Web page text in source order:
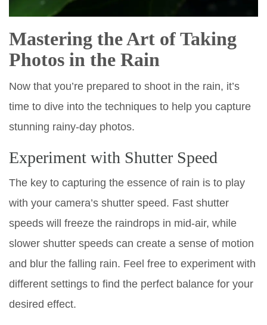
Mastering the Art of Taking
Photos in the Rain
Now that you’re prepared to shoot in the rain, it’s
time to dive into the techniques to help you capture
stunning rainy-day photos.
Experiment with Shutter Speed
The key to capturing the essence of rain is to play
with your camera’s shutter speed. Fast shutter
speeds will freeze the raindrops in mid-air, while
slower shutter speeds can create a sense of motion
and blur the falling rain. Feel free to experiment with
different settings to find the perfect balance for your
desired effect.